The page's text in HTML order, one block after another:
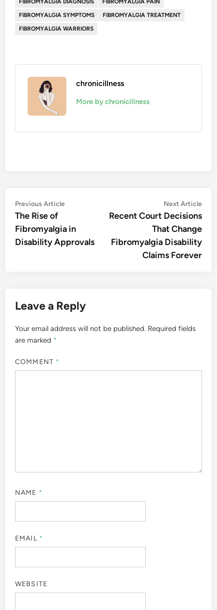
FIBROMYALGIA SYMPTOMS
FIBROMYALGIA TREATMENT
FIBROMYALGIA WARRIORS
chronicillness
More by chronicillness
Post
navigation
Previous ArticlePrevious
The Rise of
Fibromyalgia in
Disability Approvals
Next Article
Recent Court Decisions
That Change
Fibromyalgia Disability
Claims Forever
Leave a Reply
Your email address will not be published. Required fields
are marked *
COMMENT *
NAME *
EMAIL *
WEBSITE